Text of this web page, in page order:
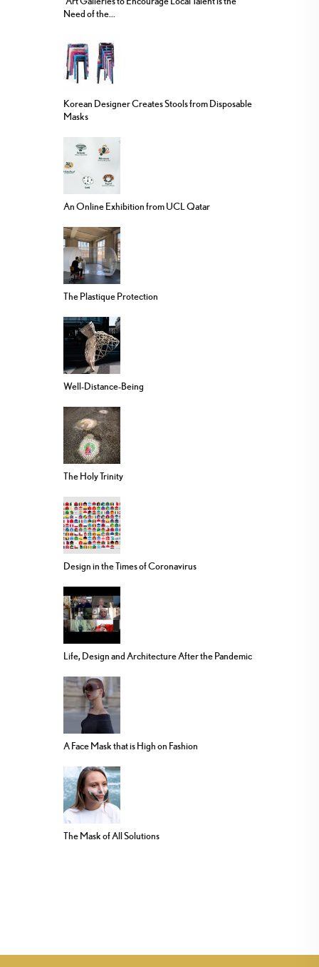
Need of the...
Korean Designer Creates Stools from Disposable
Masks
An Online Exhibition from UCL Qatar
The Plastique Protection
Well-Distance-Being
The Holy Trinity
Design in the Times of Coronavirus
Life, Design and Architecture After the Pandemic
A Face Mask that is High on Fashion
The Mask of All Solutions